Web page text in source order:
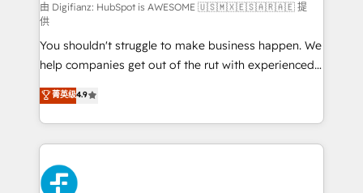
makes us different? 🚀 Top 0.5% of global HubSpot
agencies ⚙️ The strongest technical ability and
integration capabilities 💼 Consultative, long-term
partners who will embed ourselves into your
business, processes and systems 🏢 We specialise in
working with mid-market and enterprise
organisations, global organisations and those with
complex use cases 🏆 CRM Implementation,
Platform Enablement, Custom Integration and
Onboarding Accredited 🔐 ISO27001 & ISO9001
由 Digifianz: HubSpot is AWESOME 🇺🇸🇲🇽🇪🇸🇦🇷🇦🇪 提
供
You shouldn't struggle to make business happen. We
help companies get out of the rut with experienced,
process-oriented teams implementing HubSpot
Marketing, Sales, Service, CMS and Operations Hub,
so selling and actually engaging with your customers
feels easy and pain-free. We are a top ranked
HubSpot Elite Partner, winner of Rookie of the Year
and Customer First Awards, 4.9/5 rating in HubSpot
菁英级4.9